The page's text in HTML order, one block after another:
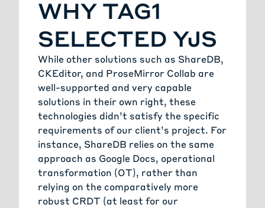
WHY TAG1
SELECTED YJS
While other solutions such as ShareDB,
CKEditor, and ProseMirror Collab are
well-supported and very capable
solutions in their own right, these
technologies didn’t satisfy the specific
requirements of our client’s project. For
instance, ShareDB relies on the same
approach as Google Docs, operational
transformation (OT), rather than
relying on the comparatively more
robust CRDT (at least for our